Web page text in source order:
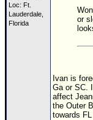
⚠ CURRENT STORMS
Loc: Ft.
Lauderdale,
Florida
or
Ivan is
Ga or SC.
affect
the Outer
towards FL